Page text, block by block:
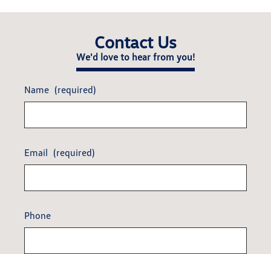
Contact Us
We'd love to hear from you!
Name (required)
Email (required)
Phone